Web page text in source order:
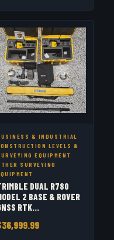
& INDUSTRIAL
LEVELS &
EQUIPMENT
SURVEYING
DUAL R780
2 BASE & ROVER
RTK...